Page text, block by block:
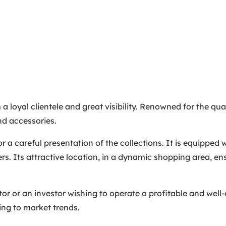
loyal clientele and great visibility. Renowned for the
accessories.
a careful presentation of the collections. It is equipped
Its attractive location, in a dynamic shopping area,
or an investor wishing to operate a profitable and
to market trends.